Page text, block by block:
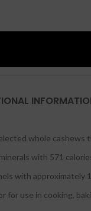
whole
with 571
with
use in cooking,